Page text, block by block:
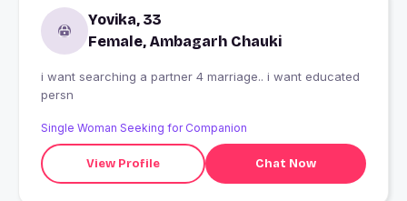
Yovika, 33
Female, Ambagarh Chauki
i want searching a partner 4 marriage.. i want educated
persn
Single Woman Seeking for Companion
View Profile Chat Now